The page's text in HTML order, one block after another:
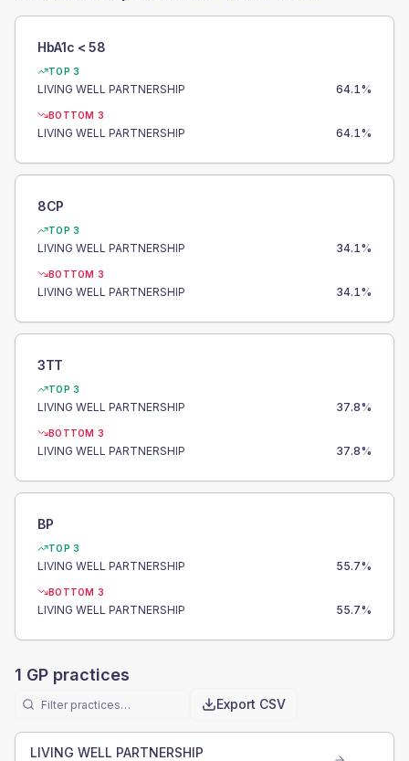
HbA1c < 58
TOP 3
LIVING WELL PARTNERSHIP 64.1%
BOTTOM 3
LIVING WELL PARTNERSHIP 64.1%
8CP
TOP 3
LIVING WELL PARTNERSHIP 34.1%
BOTTOM 3
LIVING WELL PARTNERSHIP 34.1%
3TT
TOP 3
LIVING WELL PARTNERSHIP 37.8%
BOTTOM 3
LIVING WELL PARTNERSHIP 37.8%
BP
TOP 3
LIVING WELL PARTNERSHIP 55.7%
BOTTOM 3
LIVING WELL PARTNERSHIP 55.7%
1 GP practices
Export CSV
LIVING WELL PARTNERSHIP